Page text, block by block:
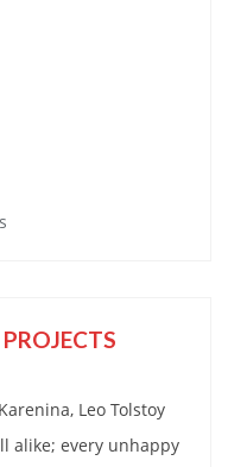
Leo Tolstoy
alike; every unhappy